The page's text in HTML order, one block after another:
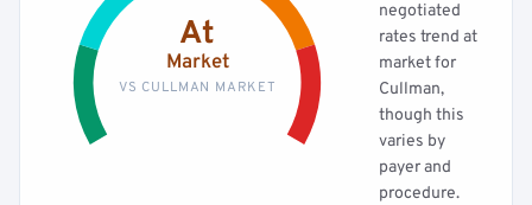
At
Market
VS CULLMAN MARKET
negotiated
rates trend at
market for
Cullman,
though this
varies by
payer and
procedure.